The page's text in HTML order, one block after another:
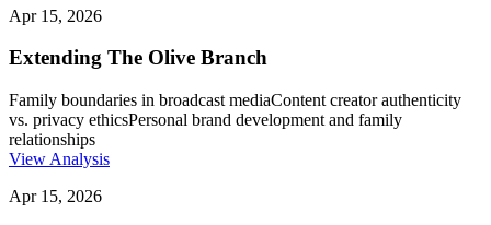
Apr 15, 2026
Extending The Olive Branch
Family boundaries in broadcast mediaContent creator authenticity
vs. privacy ethicsPersonal brand development and family
relationships
View Analysis
Apr 15, 2026